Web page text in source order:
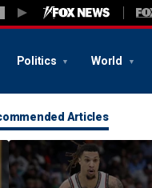
Politics World
Articles